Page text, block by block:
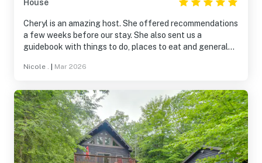
House
Cheryl is an amazing host. She offered recommendations
a few weeks before our stay. She also sent us a
guidebook with things to do, places to eat and general
the fireplace. The house was spotless and in a private
this summer.
Nicole . Mar 2026